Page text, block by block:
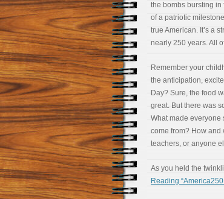
the bombs bursting in
of a patriotic
true American. It’s a
nearly 250 years. All
Remember your
the anticipation,
Day? Sure, the food
great. But there was
What made everyone
come from? How and
teachers, or anyone
As you held the
Reading